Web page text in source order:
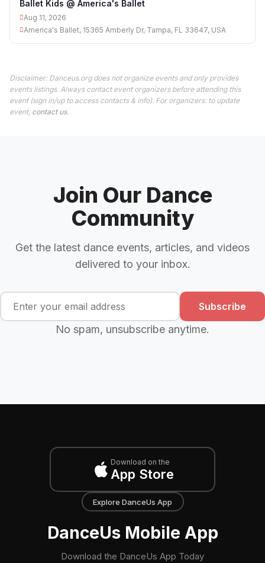
Ballet Kids @ America's Ballet
Aug 11, 2026
America's Ballet, 15365 Amberly Dr, Tampa, FL 33647, USA
Disclaimer: Danceus.org does not organize events and only provides
events listings. Always contact event organizers before attending this
event (sign in/up to access contacts & info). For organizers: to update
event, contact us.
Join Our Dance
Community
Get the latest dance events, articles, and videos
delivered to your inbox.
Subscribe
No spam, unsubscribe anytime.
Download on the
App Store
Explore DanceUs App
DanceUs Mobile App
Download the DanceUs App Today